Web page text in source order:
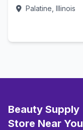
Palatine, Illinois
Beauty Supply
Store Near You